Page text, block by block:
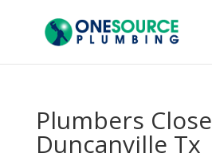
Plumbers
Duncanville Tx